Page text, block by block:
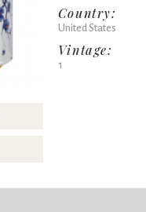
Country:
United States
Vintage:
1